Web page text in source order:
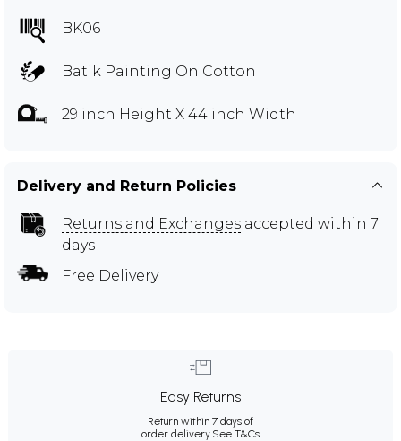
BK06
Batik Painting On Cotton
29 inch Height X 44 inch Width
Delivery and Return Policies
Returns and Exchanges accepted within 7
days
Free Delivery
Easy Returns
Return within 7 days of
order delivery. See T&Cs